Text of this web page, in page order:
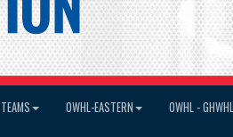
OWHL-EASTERN OWHL - GHWHL